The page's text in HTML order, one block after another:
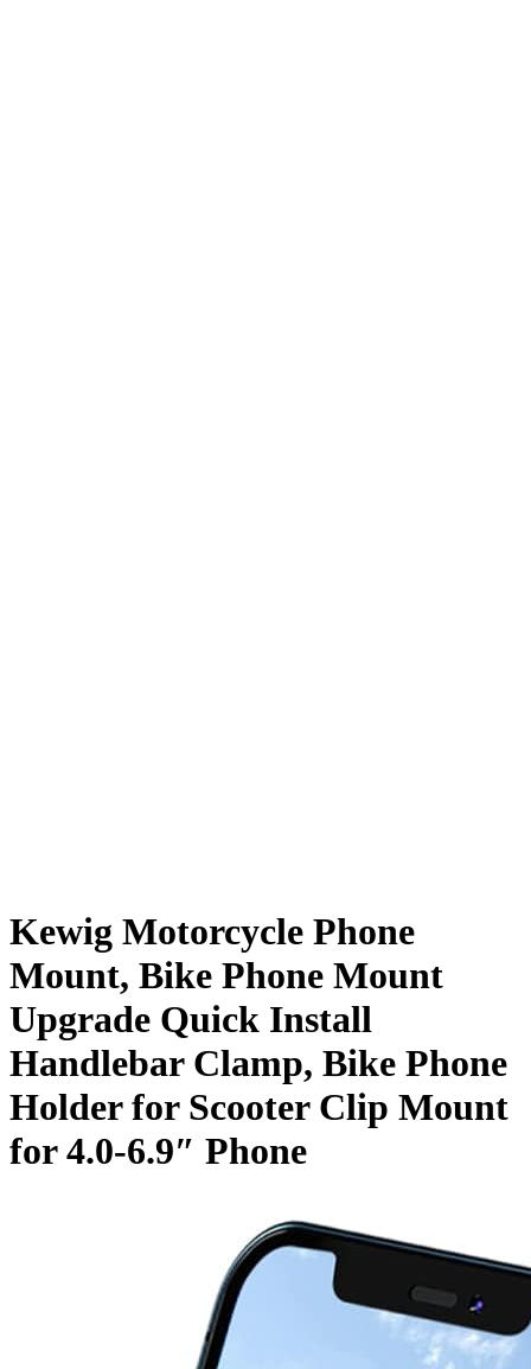
Kewig Motorcycle Phone
Mount, Bike Phone Mount
Upgrade Quick Install
Handlebar Clamp, Bike Phone
Holder for Scooter Clip Mount
for 4.0-6.9″ Phone